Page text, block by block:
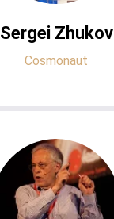
Sergei Zhukov
Cosmonaut